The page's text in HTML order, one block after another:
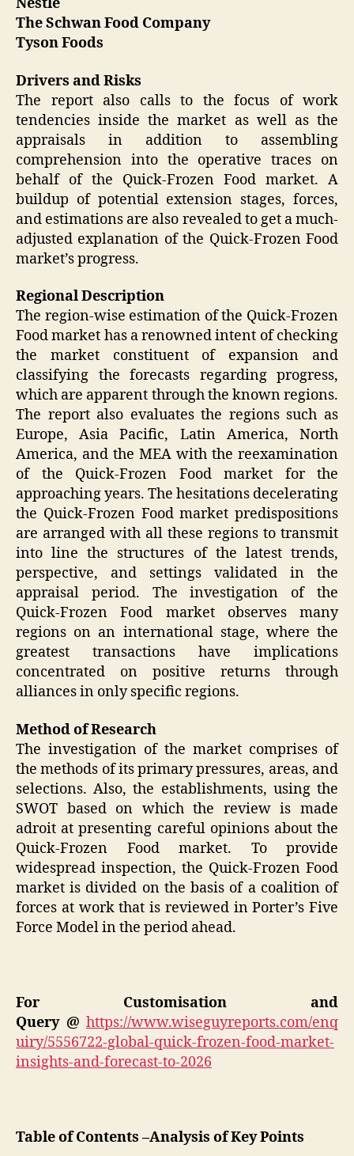
Nestlé
The Schwan Food Company
Tyson Foods
Drivers and Risks
The report also calls to the focus of work
tendencies inside the market as well as the
appraisals in addition to assembling
comprehension into the operative traces on
behalf of the Quick-Frozen Food market. A
buildup of potential extension stages, forces,
and estimations are also revealed to get a much-
adjusted explanation of the Quick-Frozen Food
market’s progress.
Regional Description
The region-wise estimation of the Quick-Frozen
Food market has a renowned intent of checking
the market constituent of expansion and
classifying the forecasts regarding progress,
which are apparent through the known regions.
The report also evaluates the regions such as
Europe, Asia Pacific, Latin America, North
America, and the MEA with the reexamination
of the Quick-Frozen Food market for the
approaching years. The hesitations decelerating
the Quick-Frozen Food market predispositions
are arranged with all these regions to transmit
into line the structures of the latest trends,
perspective, and settings validated in the
appraisal period. The investigation of the
Quick-Frozen Food market observes many
regions on an international stage, where the
greatest transactions have implications
concentrated on positive returns through
alliances in only specific regions.
Method of Research
The investigation of the market comprises of
the methods of its primary pressures, areas, and
selections. Also, the establishments, using the
SWOT based on which the review is made
adroit at presenting careful opinions about the
Quick-Frozen Food market. To provide
widespread inspection, the Quick-Frozen Food
market is divided on the basis of a coalition of
forces at work that is reviewed in Porter’s Five
Force Model in the period ahead.
For Customisation and
Query @ https://www.wiseguyreports.com/enq
uiry/5556722-global-quick-frozen-food-market-
insights-and-forecast-to-2026
Table of Contents –Analysis of Key Points